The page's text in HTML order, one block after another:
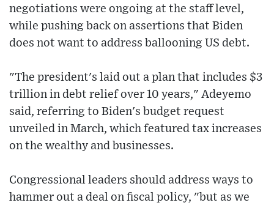
negotiations were ongoing at the staff level,
while pushing back on assertions that Biden
does not want to address ballooning US debt.
"The president's laid out a plan that includes $3
trillion in debt relief over 10 years," Adeyemo
said, referring to Biden's budget request
unveiled in March, which featured tax increases
on the wealthy and businesses.
Congressional leaders should address ways to
hammer out a deal on fiscal policy, "but as we